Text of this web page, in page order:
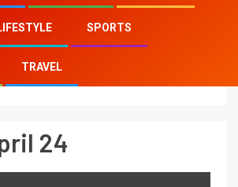
SPORTS
TRAVEL
april 24
24